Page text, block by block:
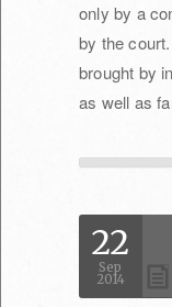
only by a
by the
brought by
as well as
22
Sep
2014